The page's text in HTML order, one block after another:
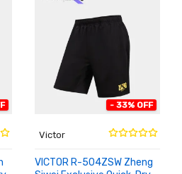
- 33% OFF
Victor
VICTOR R-504ZSW Zheng